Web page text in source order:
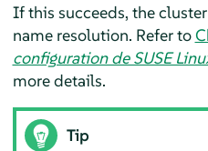
If this succeeds, the
name resolution. Refer to
configuration de SUSE
more details.
Tip